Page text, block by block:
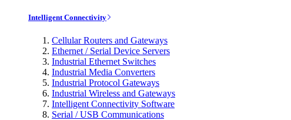
Intelligent Connectivity
Cellular Routers and Gateways
Ethernet / Serial Device Servers
Industrial Ethernet Switches
Industrial Media Converters
Industrial Protocol Gateways
Industrial Wireless and Gateways
Intelligent Connectivity Software
Serial / USB Communications